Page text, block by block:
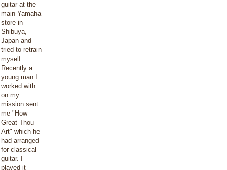
guitar at the
main Yamaha
store in
Shibuya,
Japan and
tried to retrain
myself.
Recently a
young man I
worked with
on my
mission sent
me "How
Great Thou
Art" which he
had arranged
for classical
guitar. I
played it